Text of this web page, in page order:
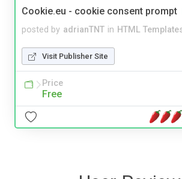
Cookie.eu - cookie consent prompt
posted by adrianTNT in HTML
Visit Publisher Site
Price
Free